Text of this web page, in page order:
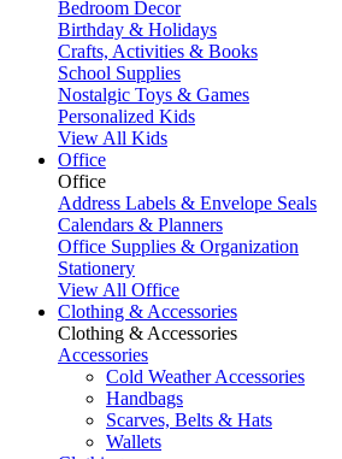
Bedroom Decor
Birthday & Holidays
Crafts, Activities & Books
School Supplies
Nostalgic Toys & Games
Personalized Kids
View All Kids
Office
Office
Address Labels & Envelope Seals
Calendars & Planners
Office Supplies & Organization
Stationery
View All Office
Clothing & Accessories
Clothing & Accessories
Accessories
Cold Weather Accessories
Handbags
Scarves, Belts & Hats
Wallets